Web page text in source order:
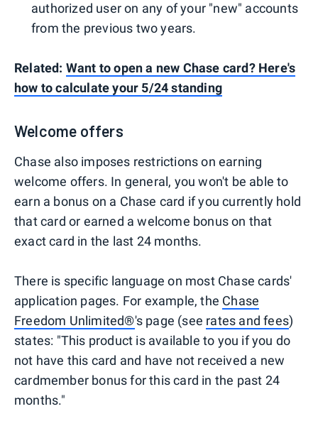
authorized user on any of your "new" accounts
from the previous two years.
Related: Want to open a new Chase card? Here's
how to calculate your 5/24 standing
Welcome offers
Chase also imposes restrictions on earning
welcome offers. In general, you won't be able to
earn a bonus on a Chase card if you currently hold
that card or earned a welcome bonus on that
exact card in the last 24 months.
There is specific language on most Chase cards'
application pages. For example, the Chase
Freedom Unlimited®'s page (see rates and fees)
states: "This product is available to you if you do
not have this card and have not received a new
cardmember bonus for this card in the past 24
months."